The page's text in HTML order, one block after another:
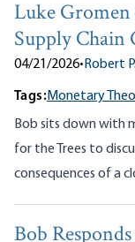
Luke
Supply Chain
04/21/2026•Robert
Tags:Monetary
Bob sits down with
for the Trees to
consequences of a
Bob